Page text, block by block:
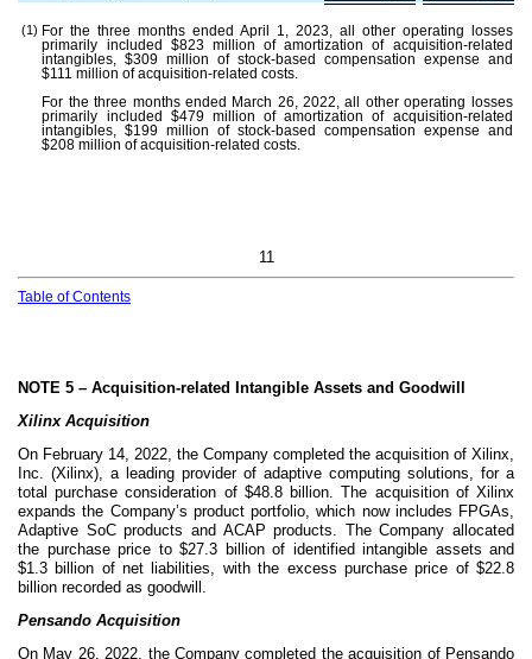
(1) For the three months ended April 1, 2023, all other operating losses
primarily included $823million of amortization of acquisition-related
intangibles, $309 million of stock-based compensation expense and
$111 million of acquisition-related costs.
For the three months ended March 26, 2022, all other operating losses
primarily included $479million of amortization of acquisition-related
intangibles, $199 million of stock-based compensation expense and
$208 million of acquisition-related costs.
11
Table of Contents
NOTE 5 – Acquisition-related Intangible Assets and Goodwill
Xilinx Acquisition
On February 14, 2022, the Company completed the acquisition of Xilinx,
Inc. (Xilinx), a leading provider of adaptive computing solutions, for a
total purchase consideration of $48.8billion. The acquisition of Xilinx
expands the Company’s product portfolio, which now includes FPGAs,
Adaptive SoC products and ACAP products. The Company allocated
the purchase price to $27.3 billion of identified intangible assets and
$1.3 billion of net liabilities, with the excess purchase price of $22.8
billion recorded as goodwill.
Pensando Acquisition
On May 26, 2022, the Company completed the acquisition of Pensando